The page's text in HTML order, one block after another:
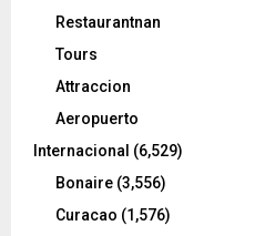
Restaurantnan
Tours
Attraccion
Aeropuerto
Internacional (6,529)
Bonaire (3,556)
Curacao (1,576)